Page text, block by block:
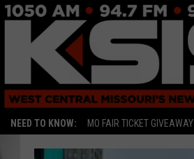
NEED TO KNOW: MO FAIR TICKET GIVEAWAY